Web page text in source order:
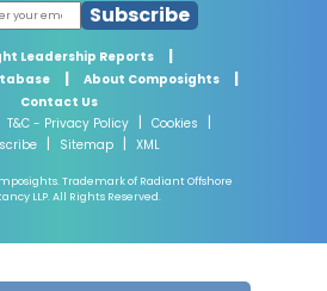
Subscribe
Leadership Reports |
| About Composights |
Contact Us
T&C - Privacy Policy | Cookies |
| Sitemap | XML
Trademark of Radiant Offshore
LLP. All Rights Reserved.